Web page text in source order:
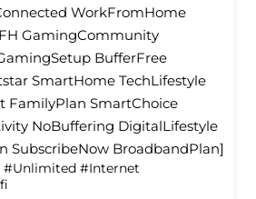
WorkFromHome
GamingCommunity
BufferFree
SmartHome TechLifestyle
FamilyPlan SmartChoice
NoBuffering DigitalLifestyle
SubscribeNow BroadbandPlan]
#Unlimited #Internet